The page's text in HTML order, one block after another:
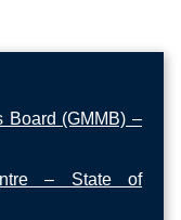
Board (GMMB) –
– State of